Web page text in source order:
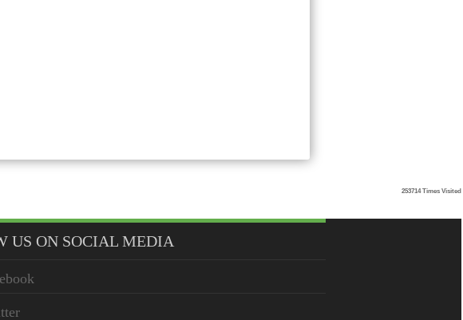
253714 Times Visited
US ON SOCIAL MEDIA